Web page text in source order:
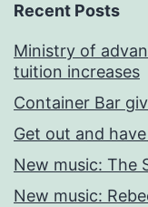
Recent Posts
Ministry of
tuition increases
Container Bar
Get out and
New music: The
New music: